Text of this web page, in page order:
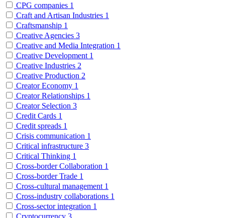
CPG companies 1
Craft and Artisan Industries 1
Craftsmanship 1
Creative Agencies 3
Creative and Media Integration 1
Creative Development 1
Creative Industries 2
Creative Production 2
Creator Economy 1
Creator Relationships 1
Creator Selection 3
Credit Cards 1
Credit spreads 1
Crisis communication 1
Critical infrastructure 3
Critical Thinking 1
Cross-border Collaboration 1
Cross-border Trade 1
Cross-cultural management 1
Cross-industry collaborations 1
Cross-sector integration 1
Cryptocurrency 3